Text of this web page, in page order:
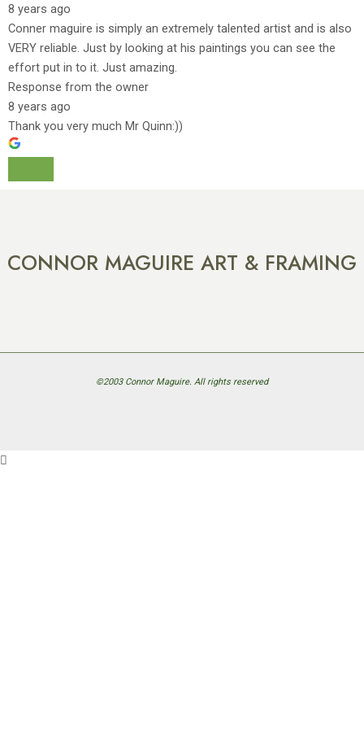
8 years ago
Conner maguire is simply an extremely talented artist and is also
VERY reliable. Just by looking at his paintings you can see the
effort put in to it. Just amazing.
Response from the owner
8 years ago
Thank you very much Mr Quinn:))
CONNOR MAGUIRE ART & FRAMING
©2003 Connor Maguire. All rights reserved